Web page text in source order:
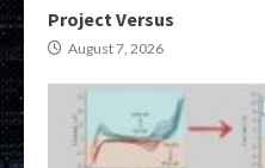
Project Versus
August 7, 2026